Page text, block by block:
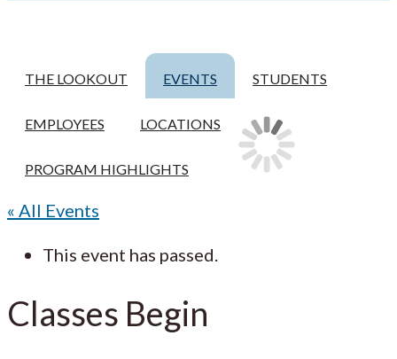
THE LOOKOUT EVENTS STUDENTS
EMPLOYEES LOCATIONS
PROGRAM HIGHLIGHTS
« All Events
This event has passed.
Classes Begin